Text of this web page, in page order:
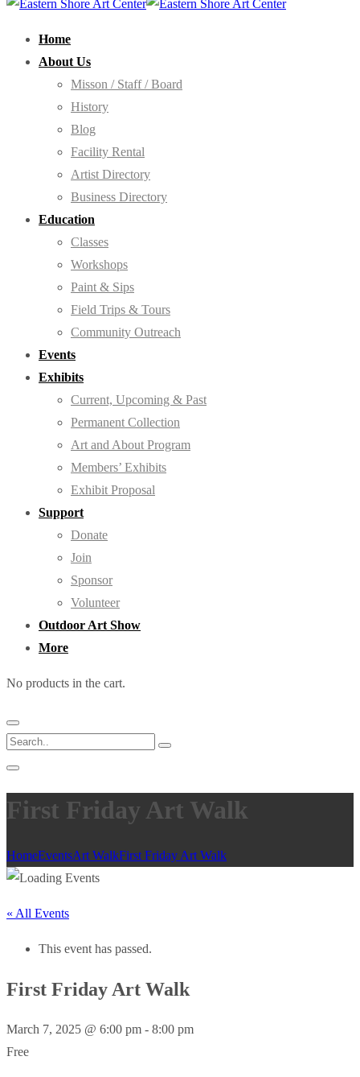
Home
About Us
Misson / Staff / Board
History
Blog
Facility Rental
Artist Directory
Business Directory
Education
Classes
Workshops
Paint & Sips
Field Trips & Tours
Community Outreach
Events
Exhibits
Current, Upcoming & Past
Permanent Collection
Art and About Program
Members’ Exhibits
Exhibit Proposal
Support
Donate
Join
Sponsor
Volunteer
Outdoor Art Show
More
No products in the cart.
First Friday Art Walk
HomeEventsArt WalkFirst Friday Art Walk
« All Events
This event has passed.
First Friday Art Walk
March 7, 2025 @ 6:00 pm - 8:00 pm
Free